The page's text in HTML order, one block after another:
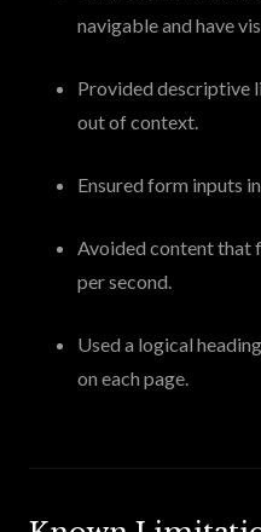
navigable and have
Provided descriptive
out of context.
Ensured form inputs
Avoided content that
per second.
Used a logical
on each page.